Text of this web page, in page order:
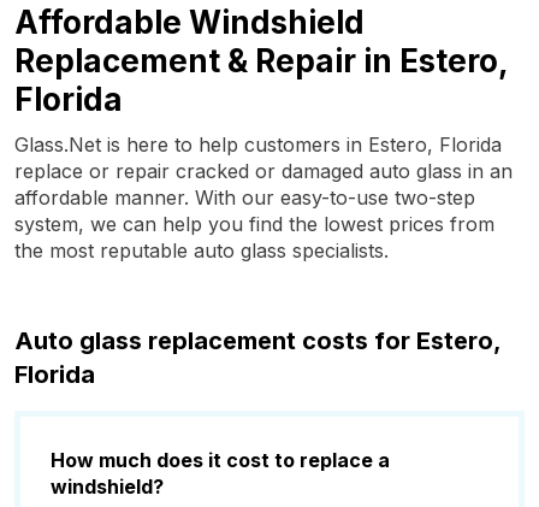
Affordable Windshield
Replacement & Repair in Estero,
Florida
Glass.Net is here to help customers in Estero, Florida
replace or repair cracked or damaged auto glass in an
affordable manner. With our easy-to-use two-step
system, we can help you find the lowest prices from
the most reputable auto glass specialists.
Auto glass replacement costs for Estero,
Florida
How much does it cost to replace a
windshield?